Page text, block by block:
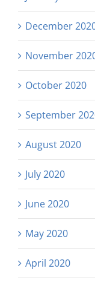
December
November
October 2020
September
August 2020
July 2020
June 2020
May 2020
April 2020